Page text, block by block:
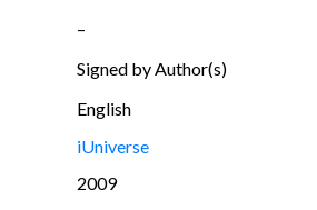
–
Signed by Author(s)
English
iUniverse
2009